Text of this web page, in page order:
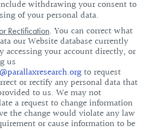
withdrawing your consent to
of your personal data.
Rectification. You can correct what
our Website database currently
accessing your account directly, or
us
to request
or rectify any personal data that
to us. We may not
a request to change information
the change would violate any law
or cause information to be